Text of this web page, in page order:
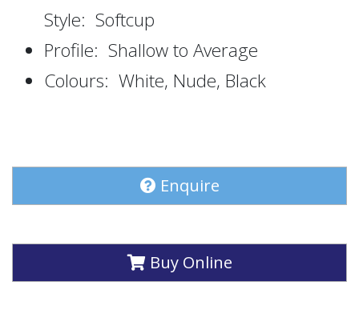
Style: Softcup
Profile: Shallow to Average
Colours: White, Nude, Black
Enquire
Buy Online